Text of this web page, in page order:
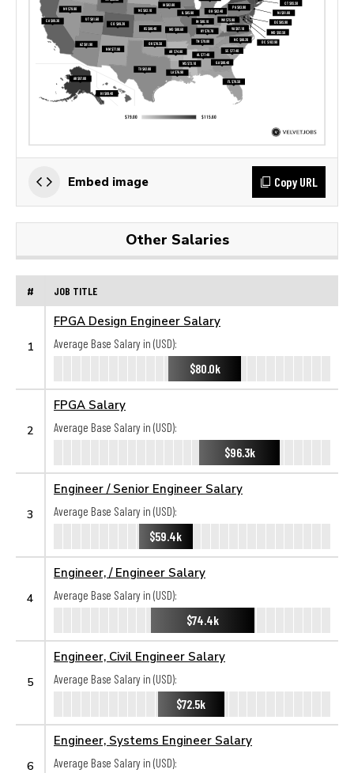
Embed image Copy URL
Other Salaries
# JOB TITLE
1
FPGA Design Engineer Salary
Average Base Salary in (USD):
$80.0k
2
FPGA Salary
Average Base Salary in (USD):
$96.3k
3
Engineer / Senior Engineer Salary
Average Base Salary in (USD):
$59.4k
4
Engineer, / Engineer Salary
Average Base Salary in (USD):
$74.4k
5
Engineer, Civil Engineer Salary
Average Base Salary in (USD):
$72.5k
6
Engineer, Systems Engineer Salary
Average Base Salary in (USD):